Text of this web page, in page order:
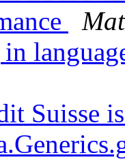
Suisse